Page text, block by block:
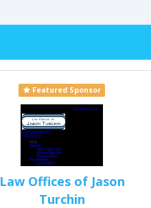
Featured Sponsor
Law Offices of Jason
Turchin